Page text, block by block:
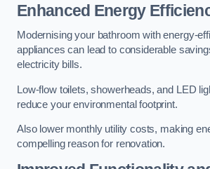
Enhanced Energy
Modernising your bathroom with energy-
appliances can lead to considerable
electricity bills.
Low-flow toilets, showerheads, and LED
reduce your environmental footprint.
Also lower monthly utility costs, making
compelling reason for renovation.